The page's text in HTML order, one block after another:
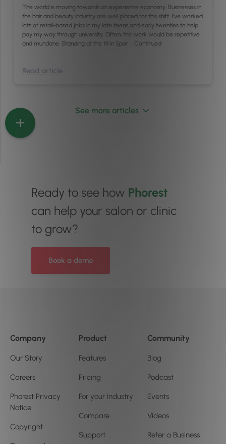
The world is moving towards an experience economy. Businesses in
the hair and beauty industry are well placed for this shift. I’ve worked
lots of retail-based jobs in my late teens and early twenties to help
pay my way through university. Often, the work would be repetitive
and mundane. Standing at the till in Spar … Continued
Read article
See more articles
Ready to see how Phorest
can help your salon or clinic
to grow?
Book a demo
Company
Our Story
Careers
Phorest Privacy
Notice
Copyright
Product
Features
Pricing
For your Industry
Compare
Support
Community
Blog
Podcast
Events
Videos
Refer a Business